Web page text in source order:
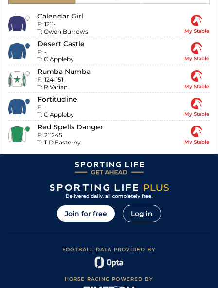
Calendar Girl
F: 1211-
T: Owen Burrows My Stable
Desert Castle
F: -
T: C Appleby My Stable
Rumba Numba
F: 124-151
T: R Varian My Stable
Fortitudine
F: -
T: C Appleby My Stable
Red Spells Danger
F: 211245
T: T D Easterby My Stable
Join for free Log in
FOOTBALL DATA PROVIDED BY
HORSE RACING POWERED BY